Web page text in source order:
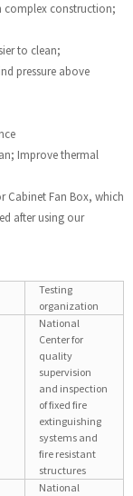
complex construction;
to clean;
pressure above
Improve thermal
Cabinet Fan Box, which
after using our
Testing
organization
National
Center for
quality
supervision
and inspection
of fixed fire
extinguishing
systems and
fire resistant
structures
National